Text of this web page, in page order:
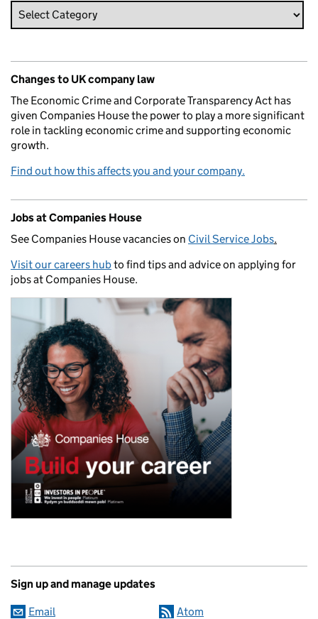
Changes to UK company law
The Economic Crime and Corporate Transparency Act has
given Companies House the power to play a more significant
role in tackling economic crime and supporting economic
growth.
Find out how this affects you and your company.
Jobs at Companies House
See Companies House vacancies on Civil Service Jobs.
Visit our careers hubto find tips and advice on applying for
jobs at Companies House.
Sign up and manage updates
Email Atom